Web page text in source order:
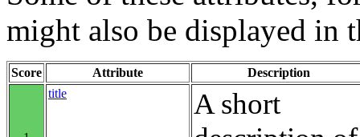
might also be displayed in
Score Attribute Description
title
A short